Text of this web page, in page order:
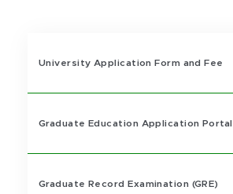
University Application Form and Fee
Graduate Education Application Portal
Graduate Record Examination (GRE)